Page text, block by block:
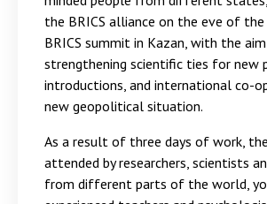
the BRICS alliance on the eve of the
BRICS summit in Kazan, with the
strengthening scientific ties for new
introductions, and international co-
new geopolitical situation.
As a result of three days of work,
attended by researchers, scientists
from different parts of the world,